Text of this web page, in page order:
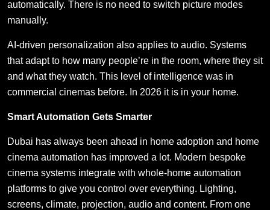
automatically. There is no need to switch picture modes
manually.
AI-driven personalization also applies to audio. Systems
that adapt to how many people’re in the room, where they sit
and what they watch. This level of intelligence was in
commercial cinemas before. In 2026 it is in your home.
Smart Automation Gets Smarter
Dubai has always been ahead in home adoption and home
cinema automation has improved a lot. Modern bespoke
cinema systems integrate with whole-home automation
platforms to give you control over everything. Lighting,
screens, climate, projection, audio and content. From one